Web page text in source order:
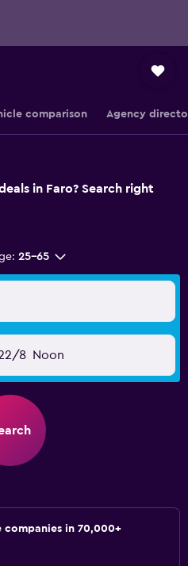
comparison Agency
in Faro? Search right
25-65
8 Noon
companies in 70,000+